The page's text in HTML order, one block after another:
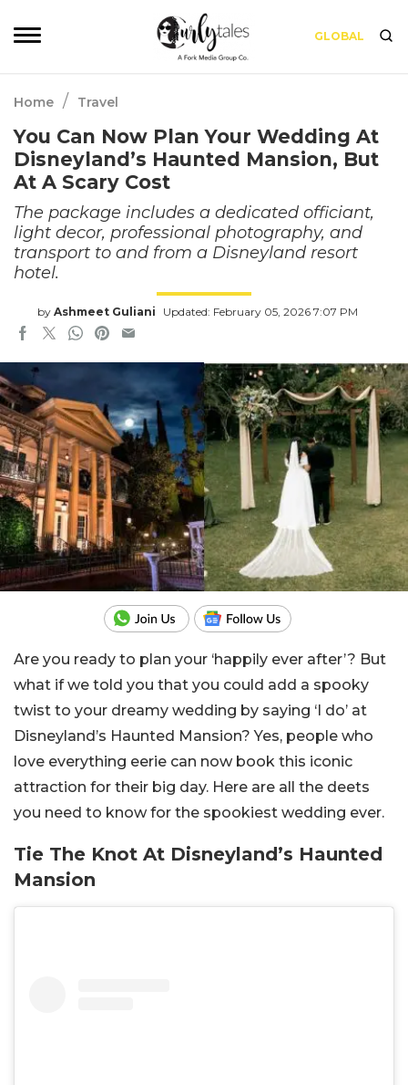
GLOBAL
Home / Travel
You Can Now Plan Your Wedding At
Disneyland’s Haunted Mansion, But
At A Scary Cost
The package includes a dedicated officiant,
light decor, professional photography, and
transport to and from a Disneyland resort
hotel.
by Ashmeet Guliani Updated: February 05, 2026 7:07 PM
Are you ready to plan your ‘happily ever after’? But
what if we told you that you could add a spooky
twist to your dreamy wedding by saying ‘I do’ at
Disneyland’s Haunted Mansion? Yes, people who
love everything eerie can now book this iconic
attraction for their big day. Here are all the deets
you need to know for the spookiest wedding ever.
Tie The Knot At Disneyland’s Haunted
Mansion